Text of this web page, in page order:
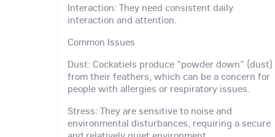
Interaction: They need consistent daily
interaction and attention.
Common Issues
Dust: Cockatiels produce "powder down" (dust)
from their feathers, which can be a concern for
people with allergies or respiratory issues.
Stress: They are sensitive to noise and
environmental disturbances, requiring a secure